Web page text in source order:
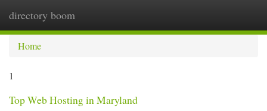
directory boom
Home
1
Top Web Hosting in Maryland